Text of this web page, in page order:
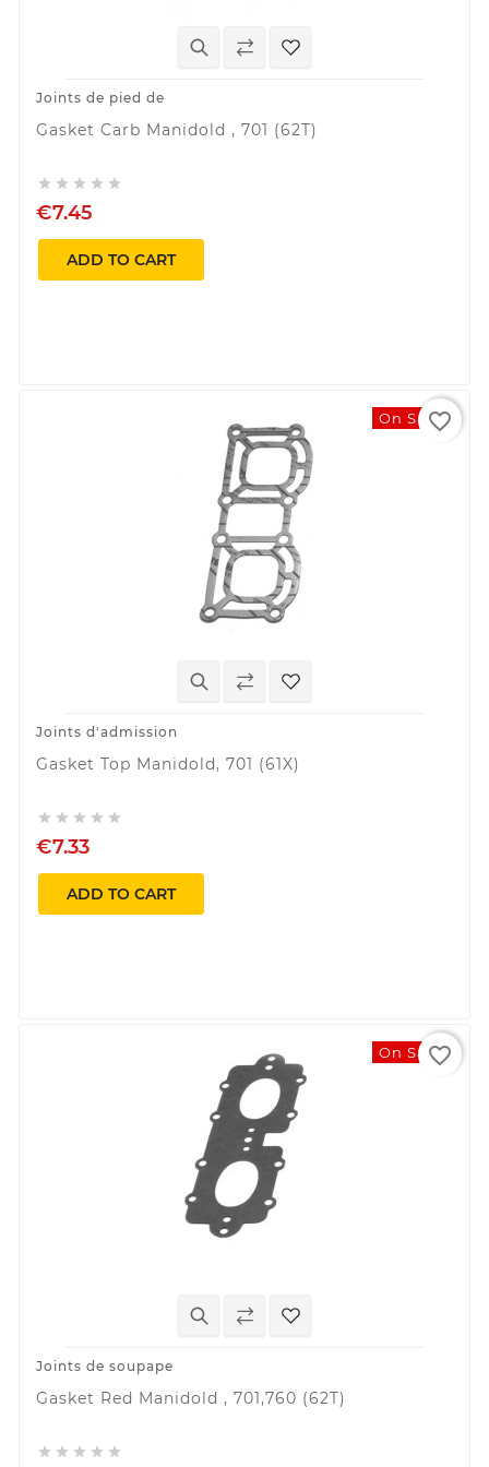
Joints de pied de
Gasket Carb Manidold , 701 (62T)
    
€7.45
ADD TO CART
On Sale!
Joints d'admission
Gasket Top Manidold, 701 (61X)
    
€7.33
ADD TO CART
favorite_border
On Sale!
Joints de soupape
Gasket Red Manidold , 701,760 (62T)
    
favorite_border